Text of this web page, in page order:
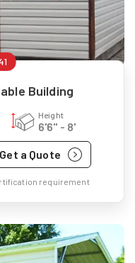
Building
Height
6'6" - 8'
Get a Quote
requirement